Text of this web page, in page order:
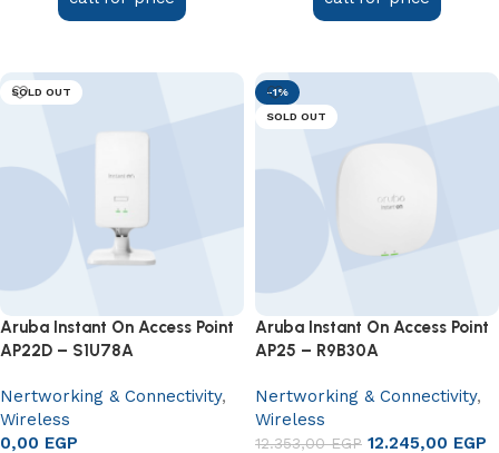
SOLD OUT
Aruba Instant On Access Point
AP22D – S1U78A
Nertworking & Connectivity,
Wireless
0,00 EGP
-1%
SOLD OUT
Aruba Instant On Access Point
AP25 – R9B30A
Nertworking & Connectivity,
Wireless
12.353,00EGP 12.245,00 EGP